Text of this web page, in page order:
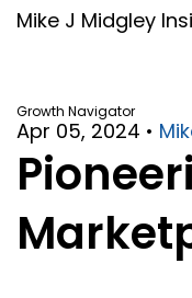
Mike J Midgley
Growth Navigator
Apr 05, 2024 •